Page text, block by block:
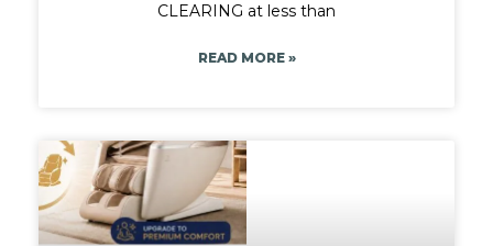
CLEARING at less than
READ MORE »